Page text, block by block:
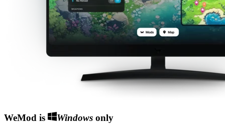
WeMod is Windowsonly